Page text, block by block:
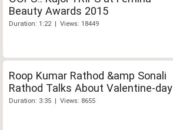
Beauty Awards 2015
Duration: 1:22 | Views: 18449
Roop Kumar Rathod &amp Sonali
Rathod Talks About Valentine-day
Duration: 3:35 | Views: 8655